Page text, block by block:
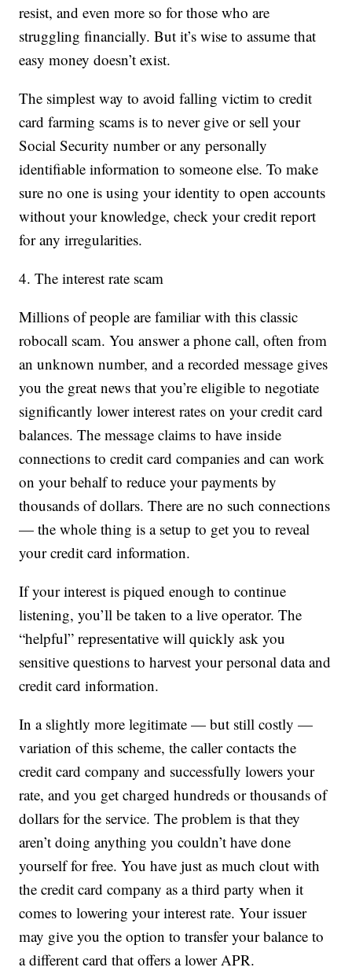
resist, and even more so for those who are
struggling financially. But it’s wise to assume that
easy money doesn’t exist.
The simplest way to avoid falling victim to credit
card farming scams is to never give or sell your
Social Security number or any personally
identifiable information to someone else. To make
sure no one is using your identity to open accounts
without your knowledge, check your credit report
for any irregularities.
4. The interest rate scam
Millions of people are familiar with this classic
robocall scam. You answer a phone call, often from
an unknown number, and a recorded message gives
you the great news that you’re eligible to negotiate
significantly lower interest rates on your credit card
balances. The message claims to have inside
connections to credit card companies and can work
on your behalf to reduce your payments by
thousands of dollars. There are no such connections
— the whole thing is a setup to get you to reveal
your credit card information.
If your interest is piqued enough to continue
listening, you’ll be taken to a live operator. The
“helpful” representative will quickly ask you
sensitive questions to harvest your personal data and
credit card information.
In a slightly more legitimate — but still costly —
variation of this scheme, the caller contacts the
credit card company and successfully lowers your
rate, and you get charged hundreds or thousands of
dollars for the service. The problem is that they
aren’t doing anything you couldn’t have done
yourself for free. You have just as much clout with
the credit card company as a third party when it
comes to lowering your interest rate. Your issuer
may give you the option to transfer your balance to
a different card that offers a lower APR.